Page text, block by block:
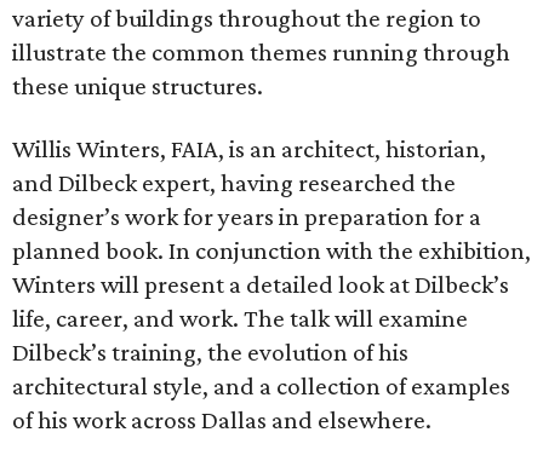
variety of buildings throughout the region to
illustrate the common themes running through
these unique structures.
Willis Winters, FAIA, is an architect, historian,
and Dilbeck expert, having researched the
designer’s work for years in preparation for a
planned book. In conjunction with the exhibition,
Winters will present a detailed look at Dilbeck’s
life, career, and work. The talk will examine
Dilbeck’s training, the evolution of his
architectural style, and a collection of examples
of his work across Dallas and elsewhere.